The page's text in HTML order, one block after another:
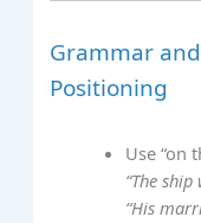
Grammar
Positioning
Use “on
“The
“His